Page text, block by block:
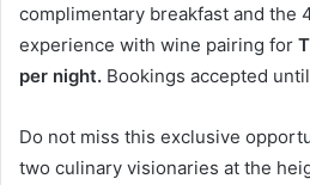
complimentary breakfast and the
experience with wine pairing for
per night. Bookings accepted
Do not miss this exclusive
two culinary visionaries at the